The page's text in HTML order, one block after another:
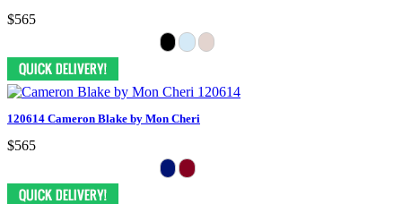
$565
120614 Cameron Blake by Mon Cheri
$565